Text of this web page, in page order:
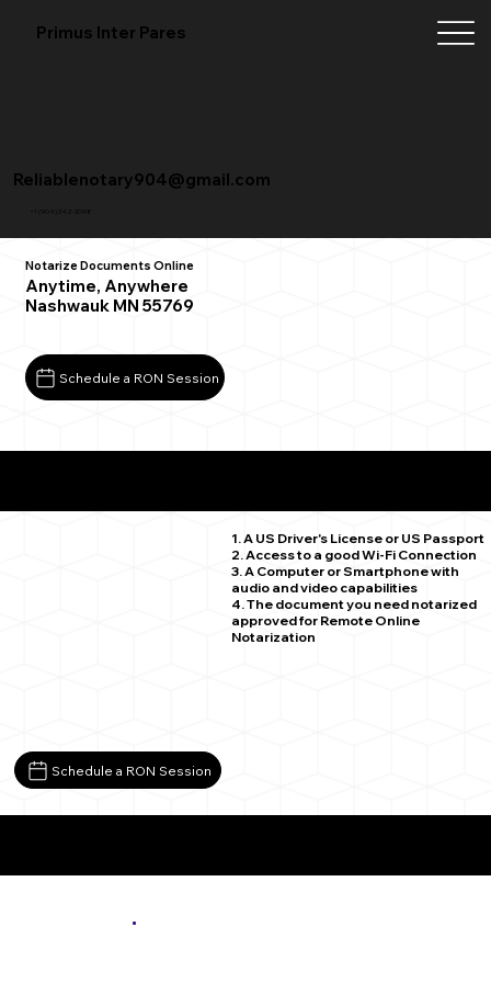
Primus Inter Pares
+1 (904) 342-3098
Reliablenotary904@gmail.com
Notarize Documents Online
Anytime, Anywhere
Nashwauk MN 55769
Schedule a RON Session
1. A US Driver's License or US Passport
2. Access to a good Wi-Fi Connection
3. A Computer or Smartphone with
audio and video capabilities
4. The document you need notarized
approved for Remote Online
Notarization
Schedule a RON Session